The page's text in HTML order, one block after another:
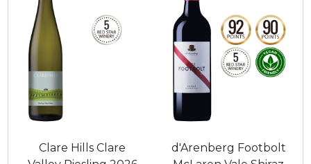
Clare Hills Clare
d'Arenberg Footbolt